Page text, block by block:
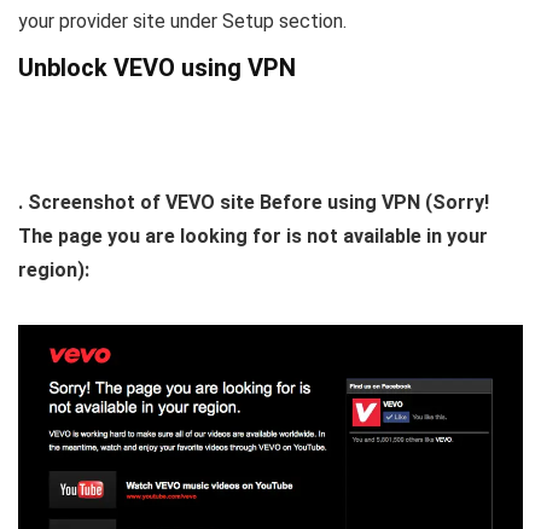
your provider site under Setup section.
Unblock VEVO using VPN
. Screenshot of VEVO site Before using VPN (Sorry!
The page you are looking for is not available in your
region):